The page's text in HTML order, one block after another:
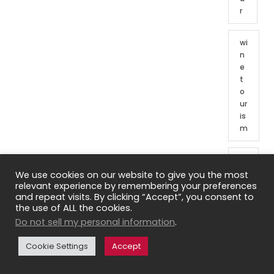
r
wi
n
e
t
o
ur
is
m
in
e
t
We use cookies on our website to give you the most
relevant experience by remembering your preferences
and repeat visits. By clicking “Accept”, you consent to
the use of ALL the cookies.
Do not sell my personal information.
Cookie Settings Accept